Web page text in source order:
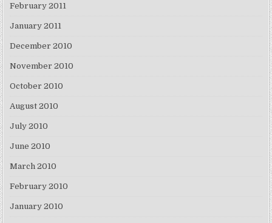
February 2011
January 2011
December 2010
November 2010
October 2010
August 2010
July 2010
June 2010
March 2010
February 2010
January 2010